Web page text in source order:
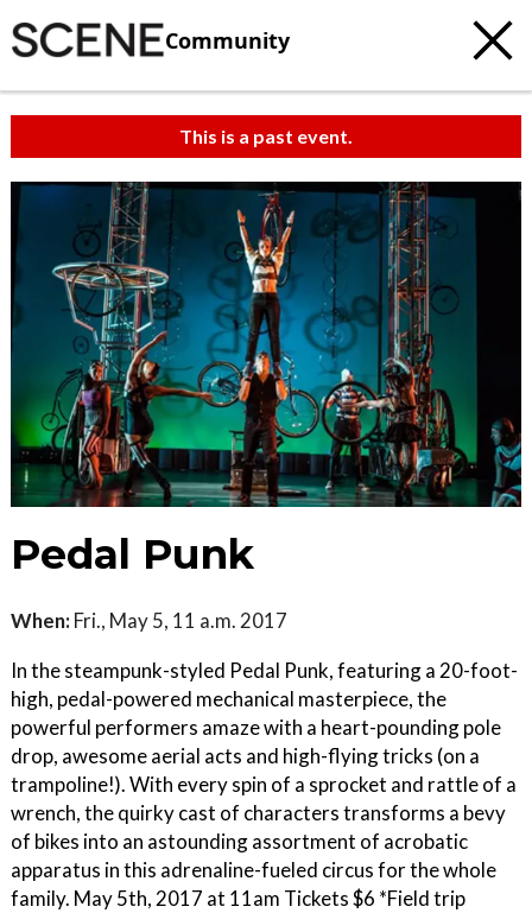
Community
This is a past event.
Pedal Punk
When: Fri., May 5, 11 a.m. 2017
In the steampunk-styled Pedal Punk, featuring a 20-foot-
high, pedal-powered mechanical masterpiece, the
powerful performers amaze with a heart-pounding pole
drop, awesome aerial acts and high-flying tricks (on a
trampoline!). With every spin of a sprocket and rattle of a
wrench, the quirky cast of characters transforms a bevy
of bikes into an astounding assortment of acrobatic
apparatus in this adrenaline-fueled circus for the whole
family. May 5th, 2017 at 11am Tickets $6 *Field trip